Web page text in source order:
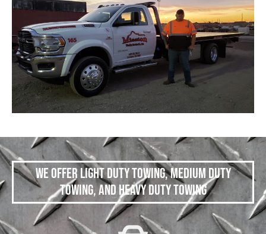
We offer Light Duty Towing, Medium Duty
Towing, and Heavy Duty Towing